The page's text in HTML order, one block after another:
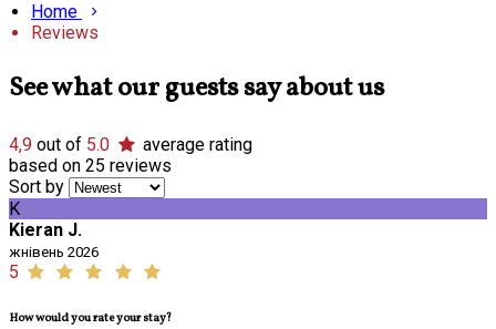
Home
Reviews
See what our guests say about us
4,9 out of 5.0
average rating
based on 25 reviews
Sort by
K
Kieran J.
жнівень 2026
5
How would you rate your stay?